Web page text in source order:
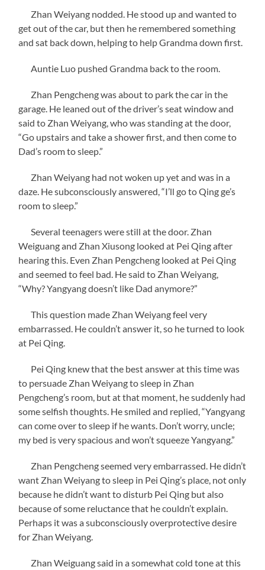
Zhan Weiyang nodded. He stood up and wanted to
get out of the car, but then he remembered something
and sat back down, helping to help Grandma down first.
Auntie Luo pushed Grandma back to the room.
Zhan Pengcheng was about to park the car in the
garage. He leaned out of the driver’s seat window and
said to Zhan Weiyang, who was standing at the door,
“Go upstairs and take a shower first, and then come to
Dad’s room to sleep.”
Zhan Weiyang had not woken up yet and was in a
daze. He subconsciously answered, “I’ll go to Qing ge’s
room to sleep.”
Several teenagers were still at the door. Zhan
Weiguang and Zhan Xiusong looked at Pei Qing after
hearing this. Even Zhan Pengcheng looked at Pei Qing
and seemed to feel bad. He said to Zhan Weiyang,
“Why? Yangyang doesn’t like Dad anymore?”
This question made Zhan Weiyang feel very
embarrassed. He couldn’t answer it, so he turned to look
at Pei Qing.
Pei Qing knew that the best answer at this time was
to persuade Zhan Weiyang to sleep in Zhan
Pengcheng’s room, but at that moment, he suddenly had
some selfish thoughts. He smiled and replied, “Yangyang
can come over to sleep if he wants. Don’t worry, uncle;
my bed is very spacious and won’t squeeze Yangyang.”
Zhan Pengcheng seemed very embarrassed. He didn’t
want Zhan Weiyang to sleep in Pei Qing’s place, not only
because he didn’t want to disturb Pei Qing but also
because of some reluctance that he couldn’t explain.
Perhaps it was a subconsciously overprotective desire
for Zhan Weiyang.
Zhan Weiguang said in a somewhat cold tone at this